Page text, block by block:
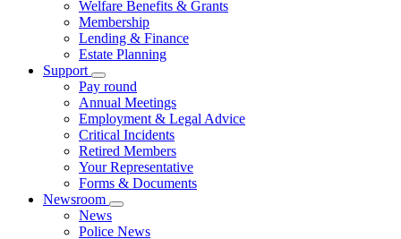
Welfare Benefits & Grants
Membership
Lending & Finance
Estate Planning
Support
Pay round
Annual Meetings
Employment & Legal Advice
Critical Incidents
Retired Members
Your Representative
Forms & Documents
Newsroom
News
Police News